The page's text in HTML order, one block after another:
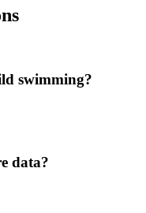
swimming?
data?